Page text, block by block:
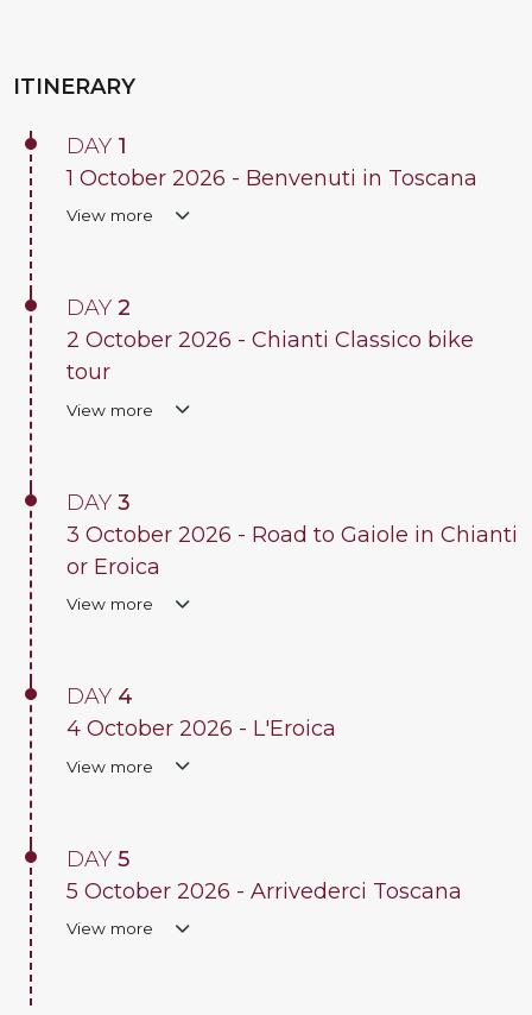
ITINERARY
DAY 1
1 October 2026 - Benvenuti in Toscana
View more
DAY2
2 October 2026 - Chianti Classico bike
tour
View more
DAY3
3 October 2026 - Road to Gaiole in Chianti
or Eroica
View more
DAY 4
4 October 2026 - L'Eroica
View more
DAY5
5 October 2026 - Arrivederci Toscana
View more